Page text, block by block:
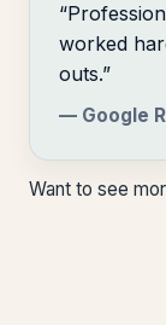
worked
outs.”
— Google
Want to see